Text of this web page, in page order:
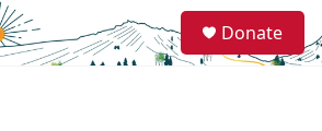
e
a
Donate